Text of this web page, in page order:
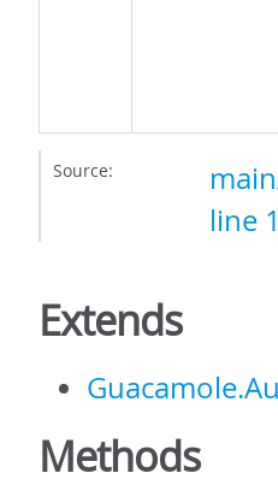
Source:
line
Extends
Methods